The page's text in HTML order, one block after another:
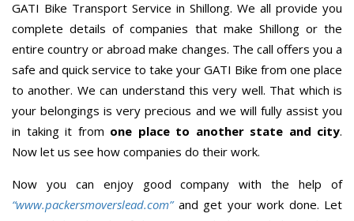
GATI Bike Transport Service in Shillong. We all provide you
complete details of companies that make Shillong or the
entire country or abroad make changes. The call offers you a
safe and quick service to take your GATI Bike from one place
to another. We can understand this very well. That which is
your belongings is very precious and we will fully assist you
in taking it from one place to another state and city.
Now let us see how companies do their work.
Now you can enjoy good company with the help of
“www.packersmoverslead.com” and get your work done. Let